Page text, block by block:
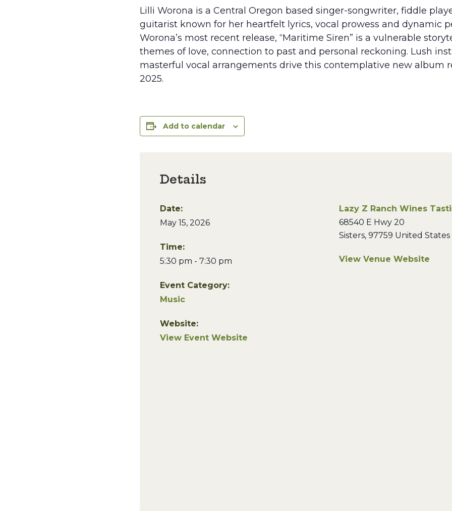
Lilli Worona is a Central Oregon based singer-songwriter, fiddle
guitarist known for her heartfelt lyrics, vocal prowess and dynamic
Worona’s most recent release, “Maritime Siren” is a vulnerable
themes of love, connection to past and personal reckoning. Lush
masterful vocal arrangements drive this contemplative new album
2025.
Add to calendar
Details
Date:
May 15, 2026
Time:
5:30 pm - 7:30 pm
Event Category:
Music
Website:
View Event Website
Lazy Z Ranch Wines
68540 E Hwy 20
Sisters, 97759 United States
View Venue Website